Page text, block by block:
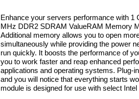
Enhance your servers performance with 1
MHz DDR2 SDRAM ValueRAM Memory
Additional memory allows you to open
simultaneously while providing the power
run quickly. It boosts the performance of
you to work faster and reap enhanced
applications and operating systems. Plug-
and you will notice that everything starts
module is designed for use with select